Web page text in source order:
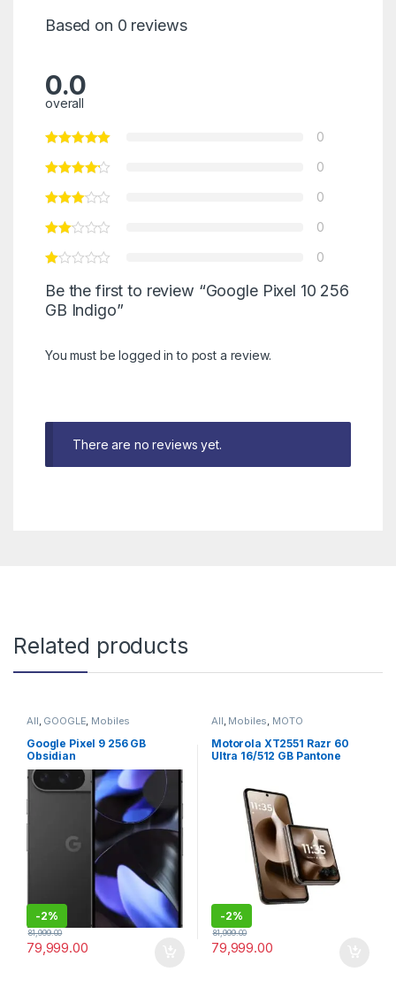
Based on 0 reviews
0.0
overall
0
0
0
0
0
Be the first to review “Google Pixel 10 256
GB Indigo”
You must belogged in to post a review.
There are no reviews yet.
Related products
All, GOOGLE, Mobiles
Google Pixel 9 256 GB
Obsidian
-2%
79,999.00
81,999.00
All, Mobiles, MOTO
Motorola XT2551 Razr 60
Ultra 16/512 GB Pantone
-2%
79,999.00
81,999.00